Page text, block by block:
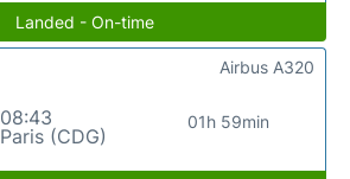
Landed - On-time
08:43
Paris (CDG)
01h 59min
Airbus A320